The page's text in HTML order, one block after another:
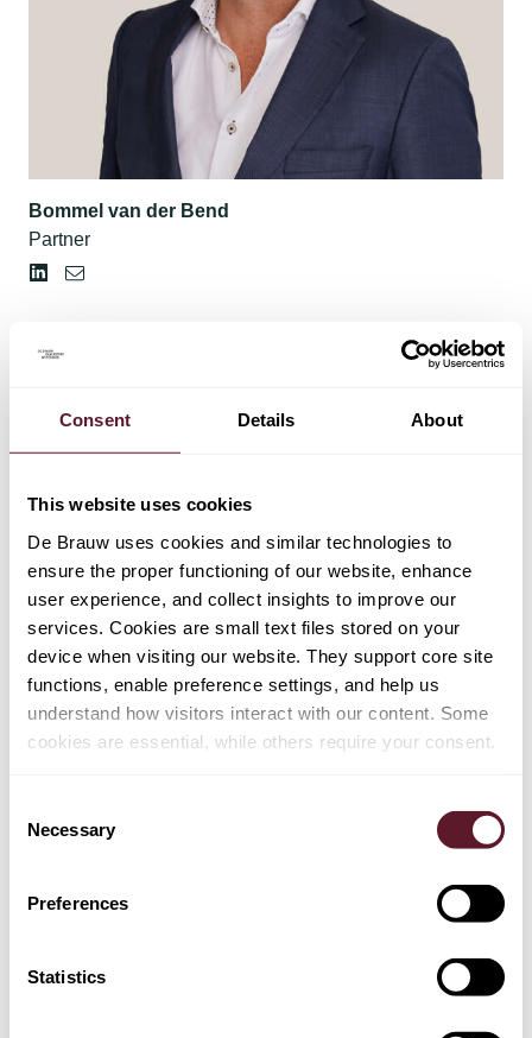
Consent Details About
This website uses cookies
De Brauw uses cookies and similar technologies to
ensure the proper functioning of our website, enhance
user experience, and collect insights to improve our
services. Cookies are small text files stored on your
device when visiting our website. They support core site
functions, enable preference settings, and help us
understand how visitors interact with our content. Some
cookies are essential, while others require your consent.
Selection
Necessary
Preferences
Statistics
Bommel van der Bend
Partner
Casper Nagtegaal